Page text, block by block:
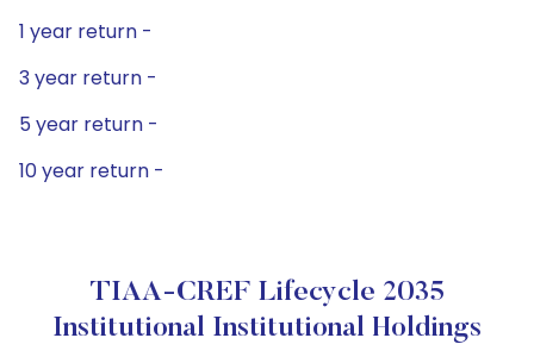
1 year return -
3 year return -
5 year return -
10 year return -
TIAA-CREF Lifecycle 2035
Institutional Institutional Holdings